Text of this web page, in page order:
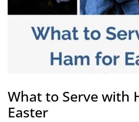
What to Serve with
Easter